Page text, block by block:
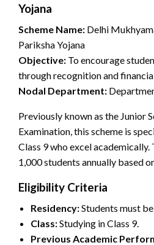
Yojana
Scheme Name: Delhi
Pariksha Yojana
Objective: To encourage
through recognition and
Nodal Department:
Previously known as the Junior
Examination, this scheme is
Class 9 who excel
1,000 students annually based
Eligibility Criteria
Residency:Students must
Class:Studying in Class 9.
Previous Academic